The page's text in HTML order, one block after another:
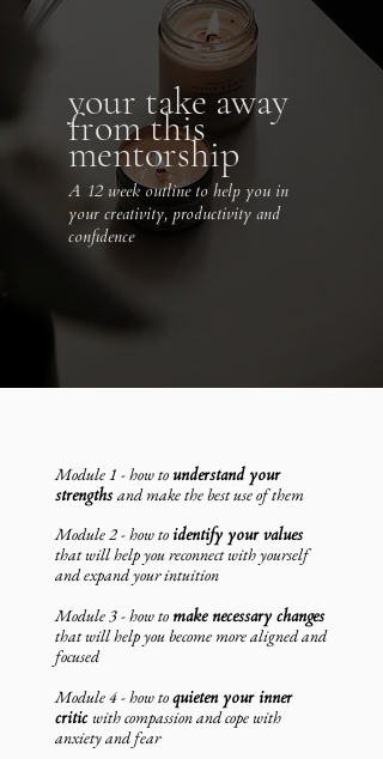
your take away
from this
mentorship
A 12 week outline to help you in
your creativity, productivity and
confidence
Module 1 - how to understand your
strengthsand make the best use of them
Module 2 - how to identify your values
that will help you reconnect with yourself
and expand your intuition
Module 3 - how tomake necessary changes
that will help you become more aligned and
focused
Module 4 - how toquieten your inner
criticwith compassion and cope with
anxiety and fear